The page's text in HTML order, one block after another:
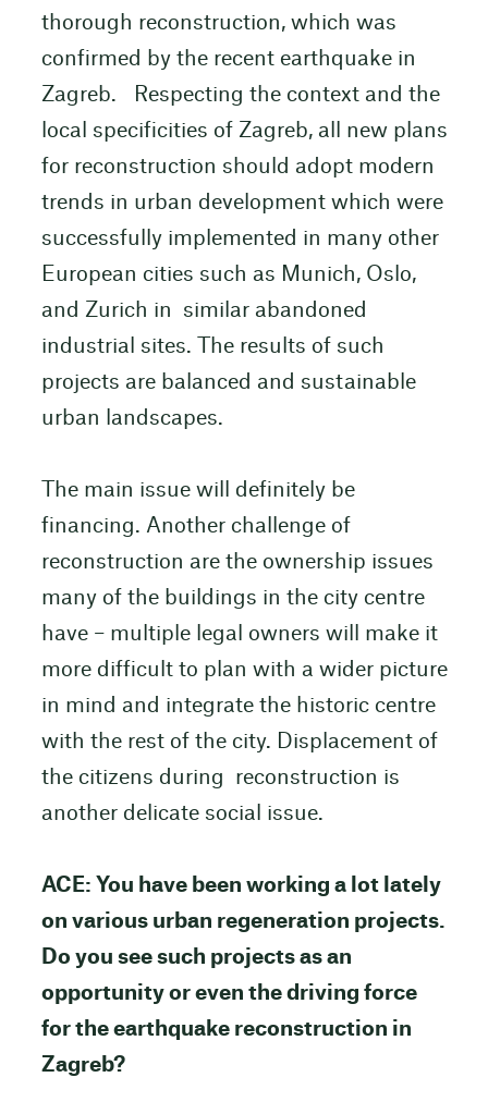
thorough reconstruction, which was
confirmed by the recent earthquake in
Zagreb. Respecting the context and the
local specificities of Zagreb, all new plans
for reconstruction should adopt modern
trends in urban development which were
successfully implemented in many other
European cities such as Munich, Oslo,
and Zurich in similar abandoned
industrial sites. The results of such
projects are balanced and sustainable
urban landscapes.
The main issue will definitely be
financing. Another challenge of
reconstruction are the ownership issues
many of the buildings in the city centre
have – multiple legal owners will make it
more difficult to plan with a wider picture
in mind and integrate the historic centre
with the rest of the city. Displacement of
the citizens during reconstruction is
another delicate social issue.
ACE: You have been working a lot lately
on various urban regeneration projects.
Do you see such projects as an
opportunity or even the driving force
for the earthquake reconstruction in
Zagreb?